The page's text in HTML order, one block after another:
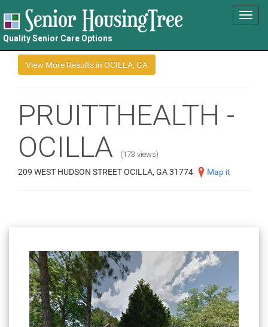
Quality Senior Care Options
PRUITTHEALTH -
OCILLA
(173 views)
209 WEST HUDSON STREET OCILLA, GA 31774 Map it